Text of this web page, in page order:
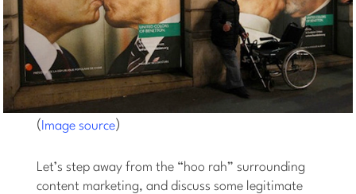
( Image source)
Let’s step away from the “hoo rah” surrounding
content marketing, and discuss some legitimate